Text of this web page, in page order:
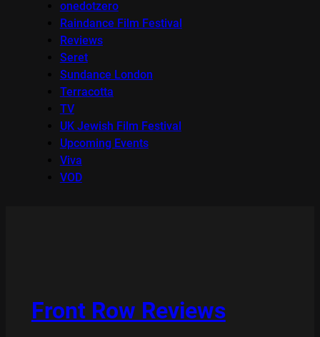
onedotzero
Raindance Film Festival
Reviews
Seret
Sundance London
Terracotta
TV
UK Jewish Film Festival
Upcoming Events
Viva
VOD
Front Row Reviews